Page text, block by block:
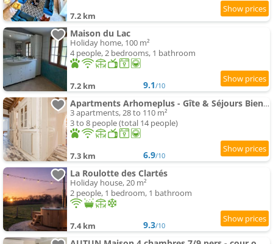
7.2 km
Maison du Lac
Holiday home, 100 m²
4 people, 2 bedrooms, 1 bathroom
7.2 km 9.1/10
Apartments Arhomeplus - Gîte & Séjours Bien-être
3 apartments, 28 to 110 m²
3 to 8 people (total 14 people)
7.3 km 6.9/10
La Roulotte des Clartés
Holiday house, 20 m²
2 people, 1 bedroom, 1 bathroom
7.4 km 9.3/10